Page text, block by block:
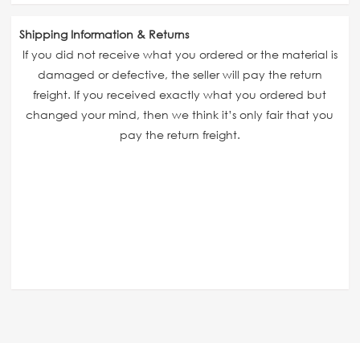
Shipping Information & Returns
If you did not receive what you ordered or the material is
damaged or defective, the seller will pay the return
freight. If you received exactly what you ordered but
changed your mind, then we think it’s only fair that you
pay the return freight.